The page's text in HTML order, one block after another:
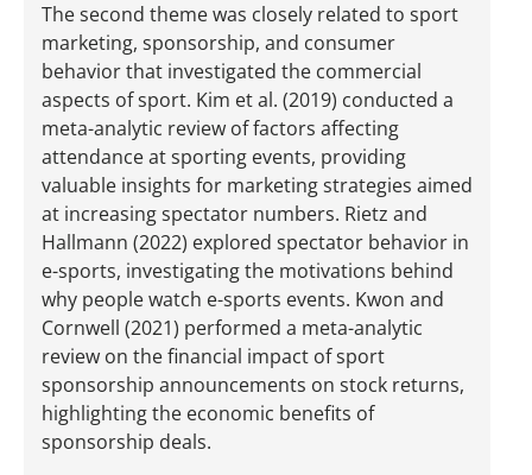
The second theme was closely related to sport
marketing, sponsorship, and consumer
behavior that investigated the commercial
aspects of sport. Kim et al. (2019) conducted a
meta-analytic review of factors affecting
attendance at sporting events, providing
valuable insights for marketing strategies aimed
at increasing spectator numbers. Rietz and
Hallmann (2022) explored spectator behavior in
e-sports, investigating the motivations behind
why people watch e-sports events. Kwon and
Cornwell (2021) performed a meta-analytic
review on the financial impact of sport
sponsorship announcements on stock returns,
highlighting the economic benefits of
sponsorship deals.